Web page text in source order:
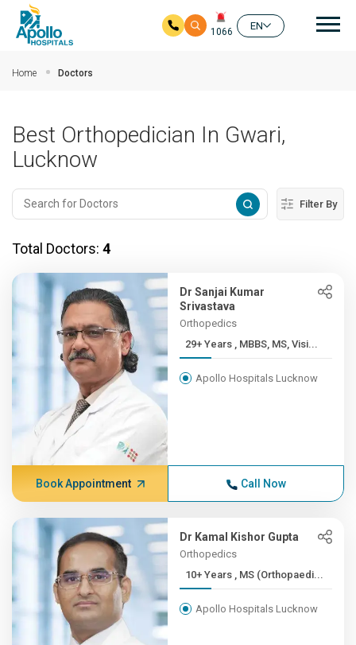
1066
EN
Home Doctors
Best Orthopedician In Gwari,
Lucknow
Filter By
Total Doctors: 4
Dr Sanjai Kumar
Srivastava
Orthopedics
29+ Years , MBBS, MS, Visi...
Apollo Hospitals Lucknow
Book Appointment Call Now
Dr Kamal Kishor Gupta
Orthopedics
10+ Years , MS (Orthopaedi...
Apollo Hospitals Lucknow